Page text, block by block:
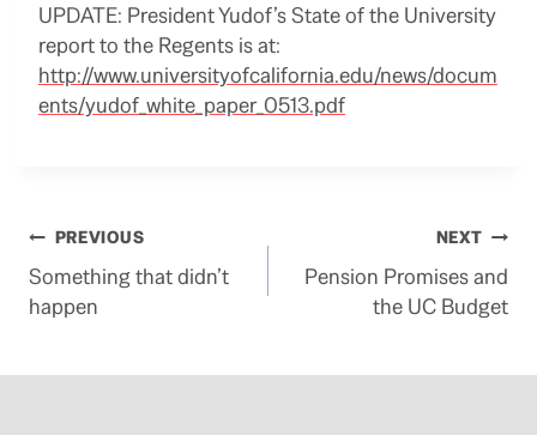
UPDATE: President Yudof’s State of the University
report to the Regents is at:
http://www.universityofcalifornia.edu/news/docum
ents/yudof_white_paper_0513.pdf
Post
navigation
PREVIOUS
Something that didn’t
happen
NEXT
Pension Promises and
the UC Budget